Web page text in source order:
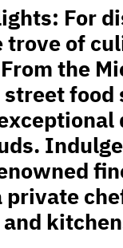
For
trove of
the
street
private